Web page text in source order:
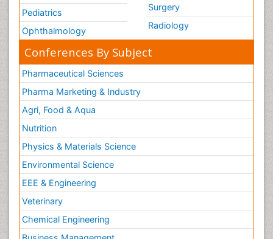
Pediatrics
Ophthalmology
Surgery
Radiology
Conferences By Subject
Pharmaceutical Sciences
Pharma Marketing & Industry
Agri, Food & Aqua
Nutrition
Physics & Materials Science
Environmental Science
EEE & Engineering
Veterinary
Chemical Engineering